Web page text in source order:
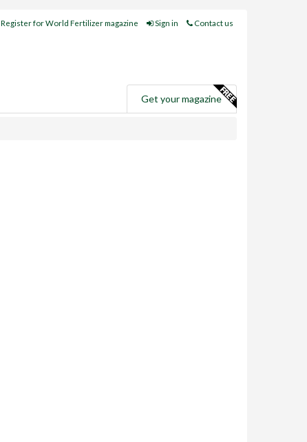
Register for World Fertilizer magazine Sign in Contact us
Get your magazine